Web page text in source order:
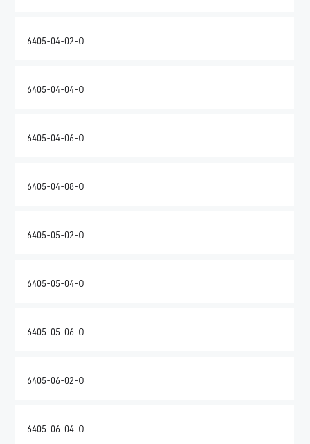
6405-04-02-O
6405-04-04-O
6405-04-06-O
6405-04-08-O
6405-05-02-O
6405-05-04-O
6405-05-06-O
6405-06-02-O
6405-06-04-O